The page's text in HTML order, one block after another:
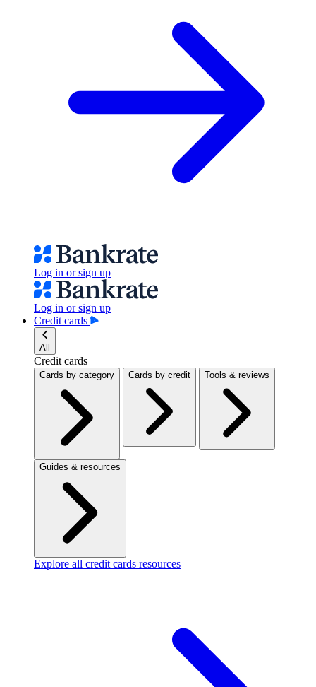
Log in or sign up
Log in or sign up
Credit cards
All
Credit cards
Cards by category Cards by credit Tools & reviews
Guides & resources
Explore all credit cards resources